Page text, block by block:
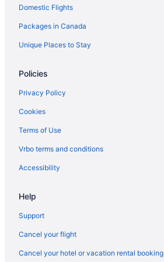
Spa Resorts & in Okotoks
Okotoks Hotels
Motels in Okotoks
Villas in Okotoks
Domestic Flights
Packages in Canada
Unique Places to Stay
Policies
Privacy Policy
Cookies
Terms of Use
Vrbo terms and conditions
Accessibility
Help
Support
Cancel your flight
Cancel your hotel or vacation rental booking